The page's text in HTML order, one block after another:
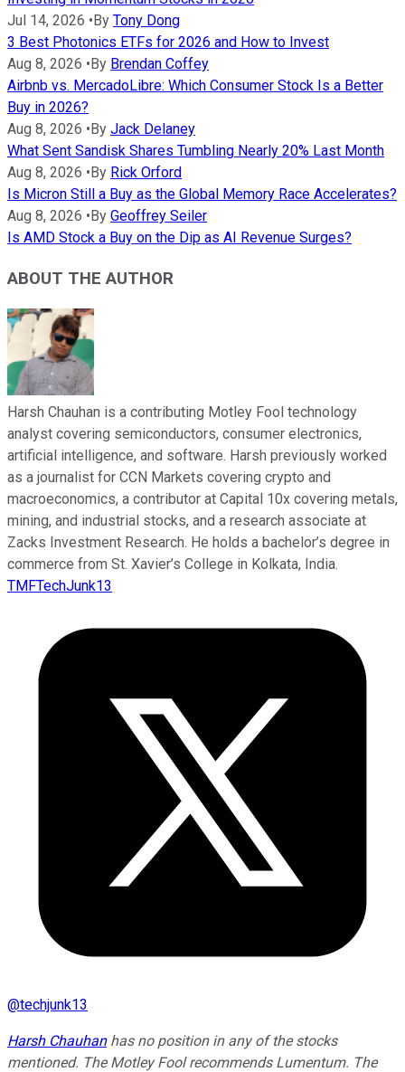
Jul 14, 2026 • By Tony Dong
3 Best Photonics ETFs for 2026 and How to Invest
Aug 8, 2026 • By Brendan Coffey
Airbnb vs. MercadoLibre: Which Consumer Stock Is a Better
Buy in 2026?
Aug 8, 2026 • By Jack Delaney
What Sent Sandisk Shares Tumbling Nearly 20% Last Month
Aug 8, 2026 • By Rick Orford
Is Micron Still a Buy as the Global Memory Race Accelerates?
Aug 8, 2026 • By Geoffrey Seiler
Is AMD Stock a Buy on the Dip as AI Revenue Surges?
ABOUT THE AUTHOR
Harsh Chauhan is a contributing Motley Fool technology
analyst covering semiconductors, consumer electronics,
artificial intelligence, and software. Harsh previously worked
as a journalist for CCN Markets covering crypto and
macroeconomics, a contributor at Capital 10x covering metals,
mining, and industrial stocks, and a research associate at
Zacks Investment Research. He holds a bachelor’s degree in
commerce from St. Xavier’s College in Kolkata, India.
TMFTechJunk13
@techjunk13
Harsh Chauhanhas no position in any of the stocks
mentioned. The Motley Fool recommends Lumentum. The